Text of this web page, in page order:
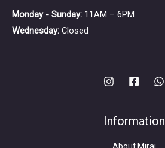
Monday - Sunday: 11AM – 6PM
Wednesday: Closed
Information